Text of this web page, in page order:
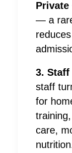
Private
— a
3.
staff
for
care,